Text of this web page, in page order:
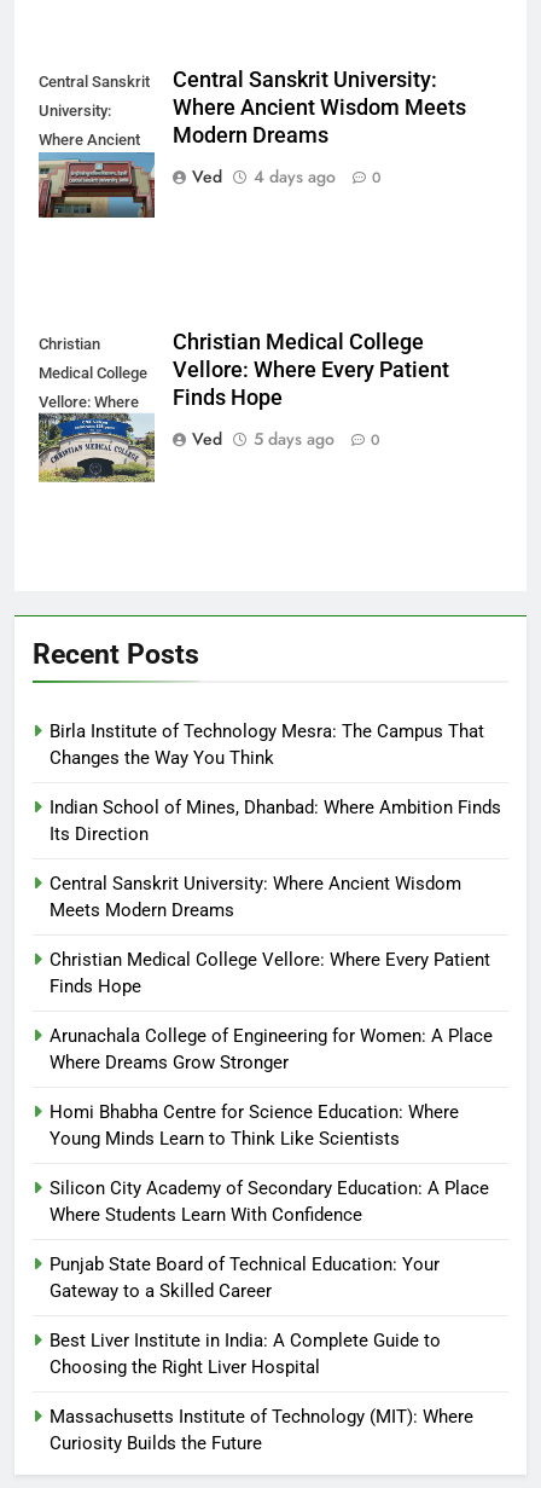
Central Sanskrit
University:
Where Ancient
Wisdom Meets
Modern Dreams
Central Sanskrit University:
Where Ancient Wisdom Meets
Modern Dreams
Ved
4 days ago 0
Christian
Medical College
Vellore: Where
Every Patient
Finds Hope
Christian Medical College
Vellore: Where Every Patient
Finds Hope
Ved
5 days ago 0
Recent Posts
Birla Institute of Technology Mesra: The Campus That
Changes the Way You Think
Indian School of Mines, Dhanbad: Where Ambition Finds
Its Direction
Central Sanskrit University: Where Ancient Wisdom
Meets Modern Dreams
Christian Medical College Vellore: Where Every Patient
Finds Hope
Arunachala College of Engineering for Women: A Place
Where Dreams Grow Stronger
Homi Bhabha Centre for Science Education: Where
Young Minds Learn to Think Like Scientists
Silicon City Academy of Secondary Education: A Place
Where Students Learn With Confidence
Punjab State Board of Technical Education: Your
Gateway to a Skilled Career
Best Liver Institute in India: A Complete Guide to
Choosing the Right Liver Hospital
Massachusetts Institute of Technology (MIT): Where
Curiosity Builds the Future